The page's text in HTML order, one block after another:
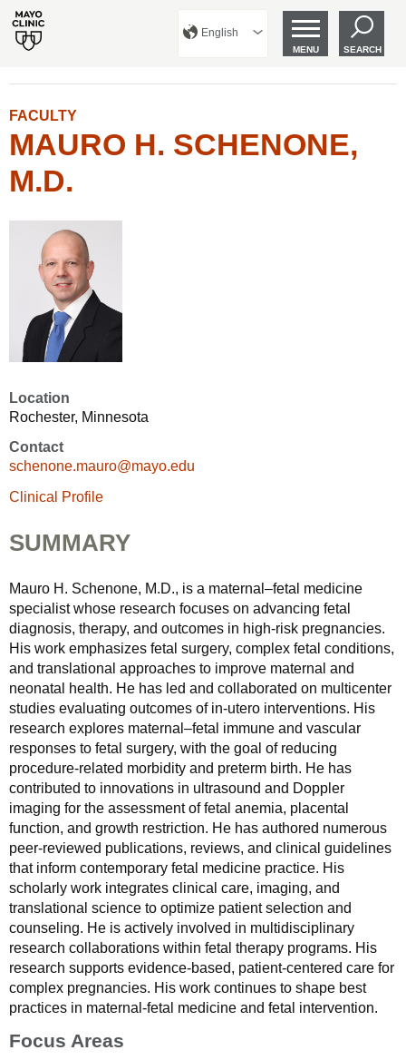
English
MENU SEARCH
FACULTY
MAURO H. SCHENONE,
M.D.
Location
Rochester, Minnesota
Contact
schenone.mauro@mayo.edu
Clinical Profile
SUMMARY
Mauro H. Schenone, M.D., is a maternal–fetal medicine
specialist whose research focuses on advancing fetal
diagnosis, therapy, and outcomes in high-risk pregnancies.
His work emphasizes fetal surgery, complex fetal conditions,
and translational approaches to improve maternal and
neonatal health. He has led and collaborated on multicenter
studies evaluating outcomes of in-utero interventions. His
research explores maternal–fetal immune and vascular
responses to fetal surgery, with the goal of reducing
procedure-related morbidity and preterm birth. He has
contributed to innovations in ultrasound and Doppler
imaging for the assessment of fetal anemia, placental
function, and growth restriction. He has authored numerous
peer-reviewed publications, reviews, and clinical guidelines
that inform contemporary fetal medicine practice. His
scholarly work integrates clinical care, imaging, and
translational science to optimize patient selection and
counseling. He is actively involved in multidisciplinary
research collaborations within fetal therapy programs. His
research supports evidence-based, patient-centered care for
complex pregnancies. His work continues to shape best
practices in maternal-fetal medicine and fetal intervention.
Focus Areas